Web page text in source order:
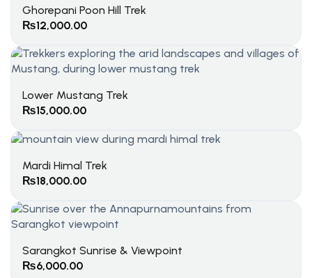
Ghorepani Poon Hill Trek
₨12,000.00
Lower Mustang Trek
₨15,000.00
Mardi Himal Trek
₨18,000.00
Sarangkot Sunrise & Viewpoint
₨6,000.00